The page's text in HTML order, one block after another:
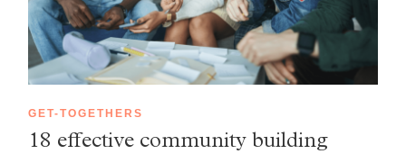
GET-TOGETHERS
18 effective community building